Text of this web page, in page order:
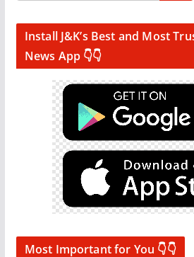
Install J&K’s Best and Most
News App 👇👇
Most Important for You 👇👇